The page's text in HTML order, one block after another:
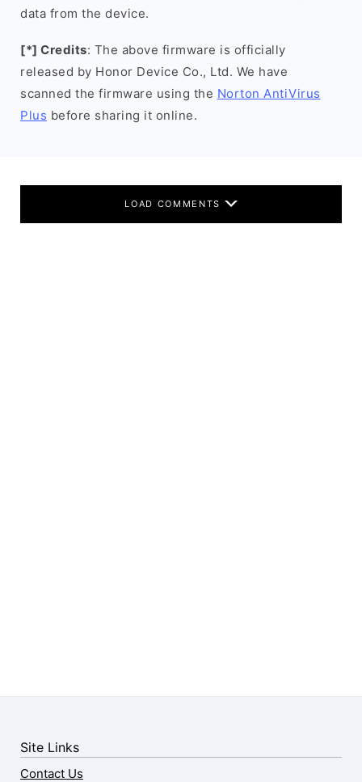
data from the device.
[*] Credits: The above firmware is officially
released by Honor Device Co., Ltd. We have
scanned the firmware using the Norton AntiVirus
Plus before sharing it online.
LOAD COMMENTS
Site Links
Contact Us